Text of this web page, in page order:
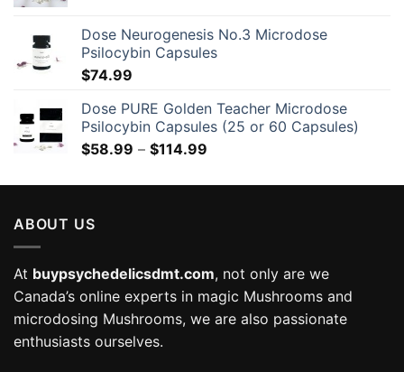
Dose Neurogenesis No.3 Microdose
Psilocybin Capsules
$74.99
Dose PURE Golden Teacher Microdose
Psilocybin Capsules (25 or 60 Capsules)
$58.99 – $114.99
$58.99
ABOUT US
At buypsychedelicsdmt.com, not only are we
Canada’s online experts in magic Mushrooms and
microdosing Mushrooms, we are also passionate
enthusiasts ourselves.